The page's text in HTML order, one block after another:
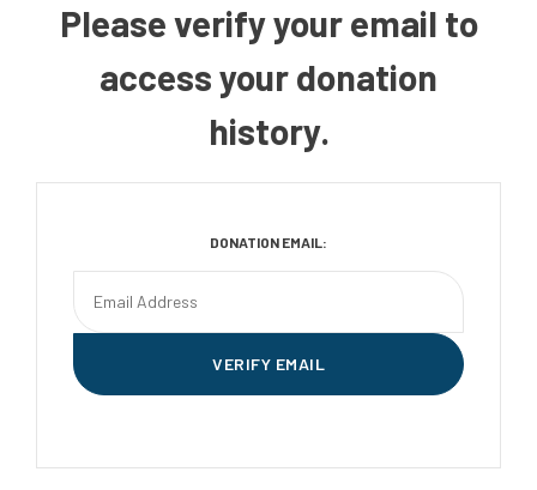
Please verify your email to
access your donation
history.
DONATION EMAIL: